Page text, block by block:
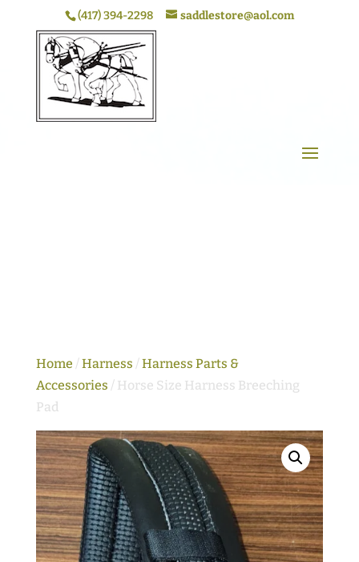
(417) 394-2298 saddlestore@aol.com
Home /Harness /Harness Parts &
Accessories / Horse Size Harness Breeching
Pad